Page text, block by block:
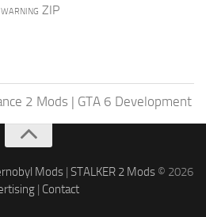
WARNING ZIP
2 Mods | GTA 6 Development
Mods| STALKER 2 Mods© 2026
| Contact